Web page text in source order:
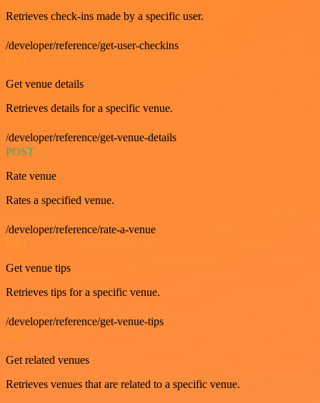
Retrieves check-ins made by a specific user.
/developer/reference/get-user-checkins
Get venue details
Retrieves details for a specific venue.
/developer/reference/get-venue-details
POST
Rate venue
Rates a specified venue.
/developer/reference/rate-a-venue
Get venue tips
Retrieves tips for a specific venue.
/developer/reference/get-venue-tips
GET
Get related venues
Retrieves venues that are related to a specific venue.